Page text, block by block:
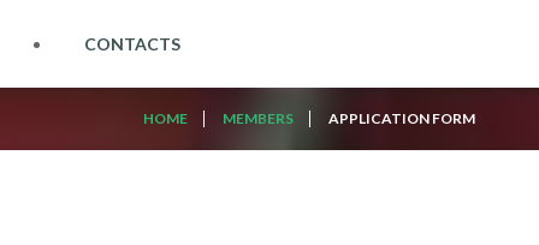
CONTACTS
HOME MEMBERS APPLICATION FORM